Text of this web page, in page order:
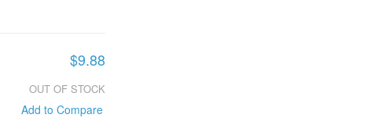
$9.88
OUT OF STOCK
Add to Compare